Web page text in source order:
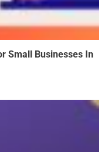
Small Businesses In